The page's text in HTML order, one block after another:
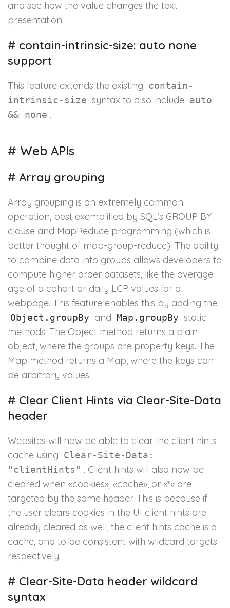
and see how the value changes the text
presentation.
# contain-intrinsic-size: auto none
support
This feature extends the existing contain-
intrinsic-size syntax to also include auto
&& none .
# Web APIs
# Array grouping
Array grouping is an extremely common
operation, best exemplified by SQL’s GROUP BY
clause and MapReduce programming (which is
better thought of map-group-reduce). The ability
to combine data into groups allows developers to
compute higher order datasets, like the average
age of a cohort or daily LCP values for a
webpage. This feature enables this by adding the
Object.groupBy and Map.groupBy static
methods. The Object method returns a plain
object, where the groups are property keys. The
Map method returns a Map, where the keys can
be arbitrary values.
# Clear Client Hints via Clear-Site-Data
header
Websites will now be able to clear the client hints
cache using Clear-Site-Data:
"clientHints" . Client hints will also now be
cleared when «cookies», «cache», or «*» are
targeted by the same header. This is because if
the user clears cookies in the UI client hints are
already cleared as well, the client hints cache is a
cache, and to be consistent with wildcard targets
respectively.
# Clear-Site-Data header wildcard
syntax